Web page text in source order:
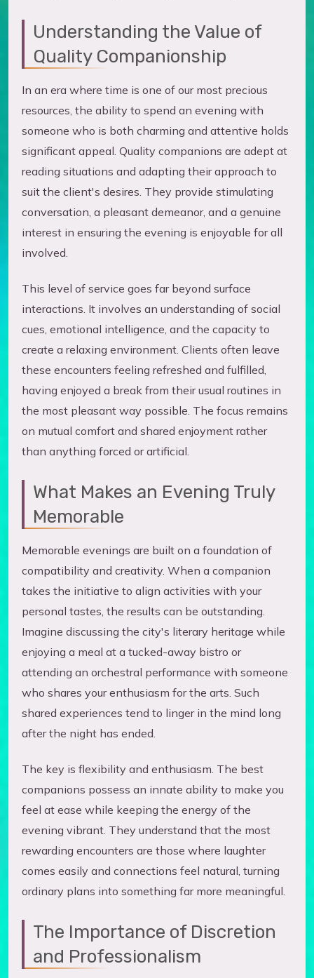
Understanding the Value of
Quality Companionship
In an era where time is one of our most precious
resources, the ability to spend an evening with
someone who is both charming and attentive holds
significant appeal. Quality companions are adept at
reading situations and adapting their approach to
suit the client's desires. They provide stimulating
conversation, a pleasant demeanor, and a genuine
interest in ensuring the evening is enjoyable for all
involved.
This level of service goes far beyond surface
interactions. It involves an understanding of social
cues, emotional intelligence, and the capacity to
create a relaxing environment. Clients often leave
these encounters feeling refreshed and fulfilled,
having enjoyed a break from their usual routines in
the most pleasant way possible. The focus remains
on mutual comfort and shared enjoyment rather
than anything forced or artificial.
What Makes an Evening Truly
Memorable
Memorable evenings are built on a foundation of
compatibility and creativity. When a companion
takes the initiative to align activities with your
personal tastes, the results can be outstanding.
Imagine discussing the city's literary heritage while
enjoying a meal at a tucked-away bistro or
attending an orchestral performance with someone
who shares your enthusiasm for the arts. Such
shared experiences tend to linger in the mind long
after the night has ended.
The key is flexibility and enthusiasm. The best
companions possess an innate ability to make you
feel at ease while keeping the energy of the
evening vibrant. They understand that the most
rewarding encounters are those where laughter
comes easily and connections feel natural, turning
ordinary plans into something far more meaningful.
The Importance of Discretion
and Professionalism